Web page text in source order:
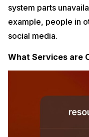
system parts
example, people in
social media.
What Services are